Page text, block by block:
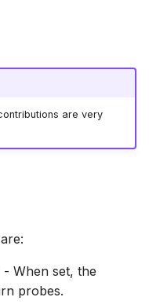
are very
- When set, the
probes.